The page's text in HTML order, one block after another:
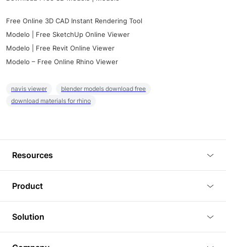
Free Online 3D CAD Instant Rendering Tool
Modelo | Free SketchUp Online Viewer
Modelo | Free Revit Online Viewer
Modelo – Free Online Rhino Viewer
navis viewer
blender models download free
download materials for rhino
Resources
Tutorials
Plugins
Article
Product
3D Viewer
3D Editor
Solution